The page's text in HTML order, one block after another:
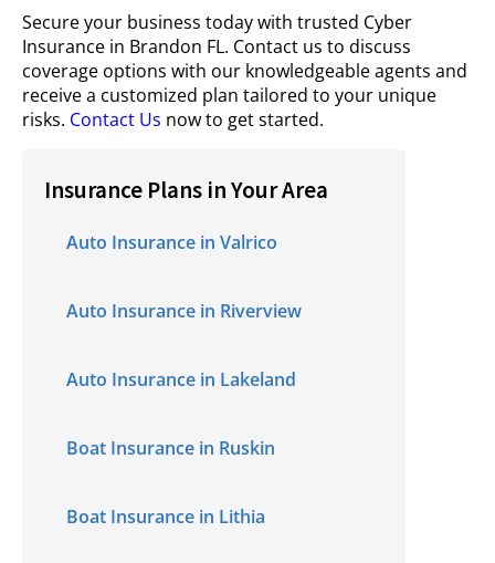
Secure your business today with trusted Cyber
Insurance in Brandon FL. Contact us to discuss
coverage options with our knowledgeable agents and
receive a customized plan tailored to your unique
risks. Contact Us now to get started.
Insurance Plans in Your Area
Auto Insurance in Valrico
Auto Insurance in Riverview
Auto Insurance in Lakeland
Boat Insurance in Ruskin
Boat Insurance in Lithia